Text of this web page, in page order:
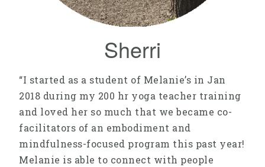
Sherri
“I started as a student of Melanie’s in Jan
2018 during my 200 hr yoga teacher training
and loved her so much that we became co-
facilitators of an embodiment and
mindfulness-focused program this past year!
Melanie is able to connect with people